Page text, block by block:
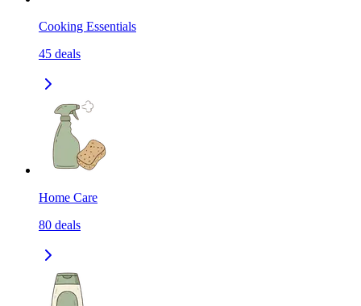
Cooking Essentials
45 deals
Home Care
80 deals